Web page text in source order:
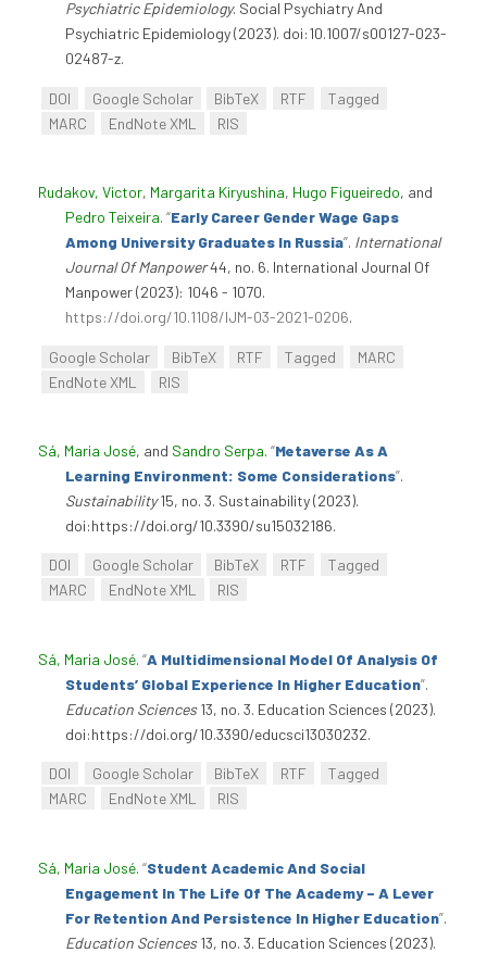
Psychiatric Epidemiology. Social Psychiatry And
Psychiatric Epidemiology (2023). doi:10.1007/s00127-023-
02487-z.
DOI Google Scholar BibTeX RTF
Tagged
MARC
EndNote XML RIS
Rudakov, Victor, Margarita Kiryushina, Hugo Figueiredo, and
Pedro Teixeira. “Early Career Gender Wage Gaps
Among University Graduates In Russia”. International
Journal Of Manpower44, no. 6. International Journal Of
Manpower (2023): 1046 - 1070.
https://doi.org/10.1108/IJM-03-2021-0206.
Google Scholar BibTeX RTF Tagged
MARC
EndNote XML
RIS
Sá, Maria José, and Sandro Serpa. “Metaverse As A
Learning Environment: Some Considerations”.
Sustainability15, no. 3. Sustainability (2023).
doi:https://doi.org/10.3390/su15032186.
DOI Google Scholar BibTeX RTF
Tagged
MARC
EndNote XML RIS
Sá, Maria José. “A Multidimensional Model Of Analysis Of
Students’ Global Experience In Higher Education”.
Education Sciences13, no. 3. Education Sciences (2023).
doi:https://doi.org/10.3390/educsci13030232.
DOI Google Scholar BibTeX RTF
Tagged
MARC
EndNote XML RIS
Sá, Maria José. “Student Academic And Social
Engagement In The Life Of The Academy – A Lever
For Retention And Persistence In Higher Education”.
Education Sciences13, no. 3. Education Sciences (2023).